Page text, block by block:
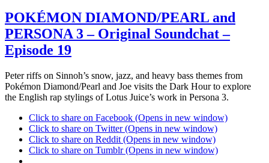
POKÉMON DIAMOND/PEARL and
PERSONA 3 – Original Soundchat –
Episode 19
Peter riffs on Sinnoh’s snow, jazz, and heavy bass themes from
Pokémon Diamond/Pearl and Joe visits the Dark Hour to explore
the English rap stylings of Lotus Juice’s work in Persona 3.
Click to share on Facebook (Opens in new window)
Click to share on Twitter (Opens in new window)
Click to share on Reddit (Opens in new window)
Click to share on Tumblr (Opens in new window)